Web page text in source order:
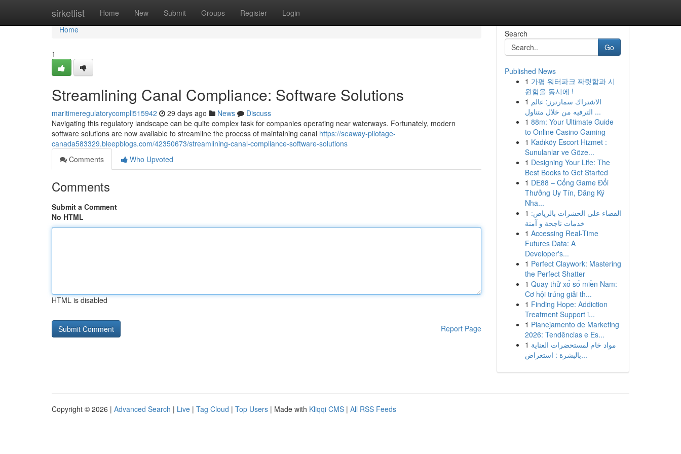
sirketlist Home New Submit Groups Register Login
Home
Home
1
Streamlining Canal Compliance: Software Solutions
maritimeregulatorycompli515942 29 days ago News
Discuss
Navigating this regulatory landscape can be quite complex task for companies operating near waterways. Fortunately, modern
software solutions are now available to streamline the process of maintaining canal https://seaway-pilotage-
canada583329.bleepblogs.com/42350673/streamlining-canal-compliance-software-solutions
Comments
Who Upvoted
Comments
Submit a Comment
No HTML
HTML is disabled
Report Page
Search
Go
Published News
1 가평 워터파크 짜릿함과 시
원함을 동시에 !
1 الاشتراك سمارترز: عالم
الترفيه من خلال متناول ...
1 88m: Your Ultimate Guide
to Online Casino Gaming
1 Kadıköy Escort Hizmet :
Sunulanlar ve Göze...
1 Designing Your Life: The
Best Books to Get Started
1 DE88 – Cổng Game Đổi
Thưởng Uy Tín, Đăng Ký
Nha...
1 القضاء على الحشرات بالرياض:
خدمات ناجحة و آمنة
1 Accessing Real-Time
Futures Data: A
Developer's...
1 Perfect Claywork: Mastering
the Perfect Shatter
1 Quay thử xổ số miền Nam:
Cơ hội trúng giải th...
1 Finding Hope: Addiction
Treatment Support i...
1 Planejamento de Marketing
2026: Tendências e Es...
1 مواد خام لمستحضرات العناية
بالبشرة : استعراض...
Copyright © 2026 | Advanced Search | Live | Tag Cloud | Top Users | Made with Kliqqi CMS | All RSS Feeds